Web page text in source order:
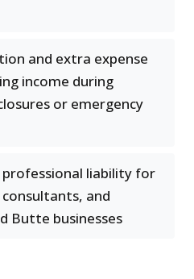
and extra expense
income during
or emergency
professional liability for
and
Butte businesses